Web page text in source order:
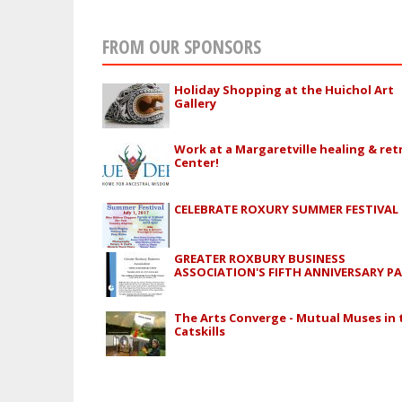
FROM OUR SPONSORS
Holiday Shopping at the Huichol Art
Gallery
Work at a Margaretville healing &
Center!
CELEBRATE ROXURY SUMMER FESTIVAL
GREATER ROXBURY BUSINESS
ASSOCIATION'S FIFTH ANNIVERSARY
The Arts Converge - Mutual Muses in
Catskills